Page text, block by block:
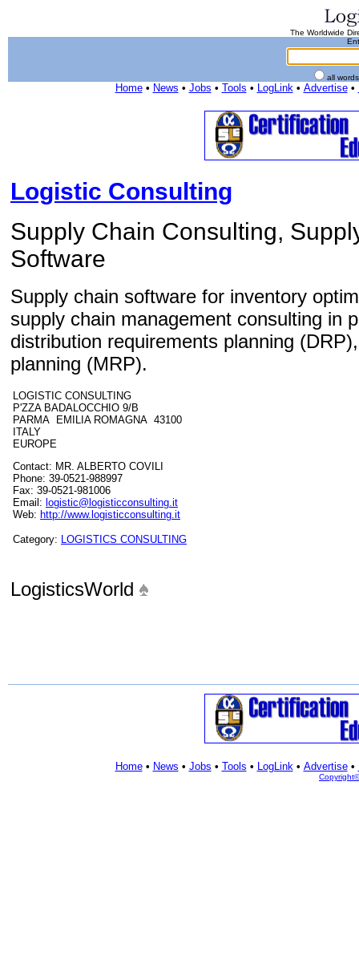
The Worldwide
all
Home• News • Jobs • Tools • LogLink• Advertise•
Logistic Consulting
Supply Chain Consulting,
Software
Supply chain software for inventory
supply chain management consulting in
distribution requirements planning
planning (MRP).
LOGISTIC CONSULTING
P'ZZA BADALOCCHIO 9/B
PARMA EMILIA ROMAGNA 43100
ITALY
EUROPE
Contact: MR. ALBERTO COVILI
Phone: 39-0521-988997
Fax: 39-0521-981006
Email: logistic@logisticconsulting.it
Web: http://www.logisticconsulting.it
Category: LOGISTICS CONSULTING
LogisticsWorld
Home• News • Jobs • Tools • LogLink• Advertise•
Copyright©